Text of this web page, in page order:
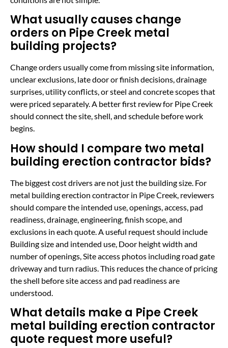
What usually causes change
orders on Pipe Creek metal
building projects?
Change orders usually come from missing site information,
unclear exclusions, late door or finish decisions, drainage
surprises, utility conflicts, or steel and concrete scopes that
were priced separately. A better first review for Pipe Creek
should connect the site, shell, and schedule before work
begins.
How should I compare two metal
building erection contractor bids?
The biggest cost drivers are not just the building size. For
metal building erection contractor in Pipe Creek, reviewers
should compare the intended use, openings, access, pad
readiness, drainage, engineering, finish scope, and
exclusions in each quote. A useful request should include
Building size and intended use, Door height width and
number of openings, Site access photos including road gate
driveway and turn radius. This reduces the chance of pricing
the shell before site access and pad readiness are
understood.
What details make a Pipe Creek
metal building erection contractor
quote request more useful?